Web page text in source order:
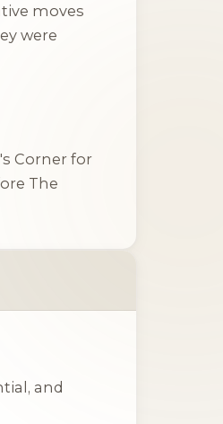
moves
were
Corner for
The
and